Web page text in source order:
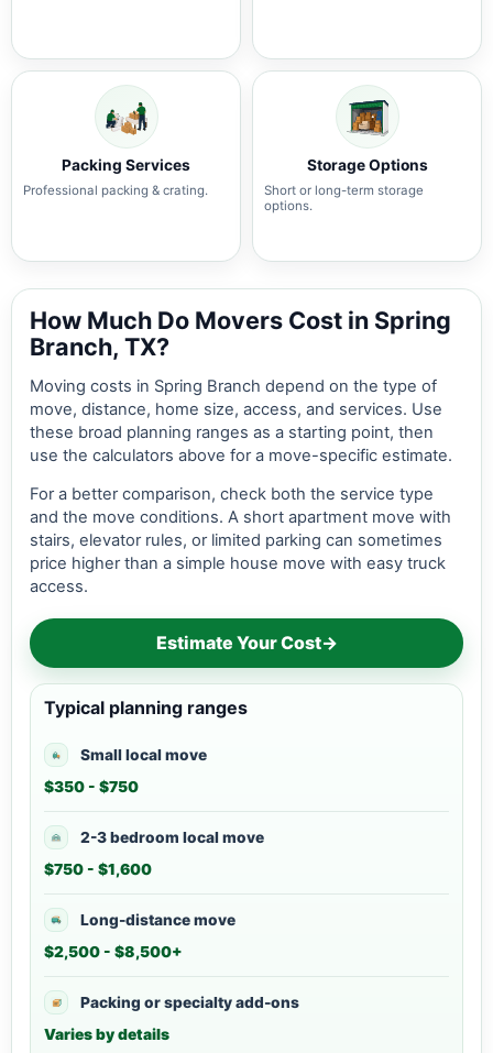
Packing Services
Professional packing & crating.
Storage Options
Short or long-term storage
options.
How Much Do Movers Cost in Spring
Branch, TX?
Moving costs in Spring Branch depend on the type of
move, distance, home size, access, and services. Use
these broad planning ranges as a starting point, then
use the calculators above for a move-specific estimate.
For a better comparison, check both the service type
and the move conditions. A short apartment move with
stairs, elevator rules, or limited parking can sometimes
price higher than a simple house move with easy truck
access.
Estimate Your Cost→
Typical planning ranges
Small local move
$350 - $750
2-3 bedroom local move
$750 - $1,600
Long-distance move
$2,500 - $8,500+
Packing or specialty add-ons
Varies by details